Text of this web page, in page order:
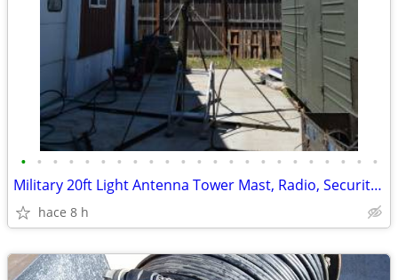
• • • • • • • • • • • • • • • • • • • • • • •
Military 20ft Light Antenna Tower Mast, Radio, Security Camera Mounts
hace 8 h